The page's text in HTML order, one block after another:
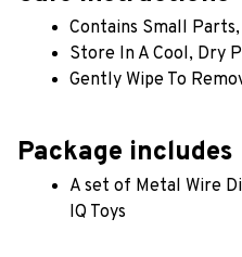
Contains Small
Store In A Cool, Dry
Gently Wipe To
Package includes
A set of Metal Wire
IQ Toys